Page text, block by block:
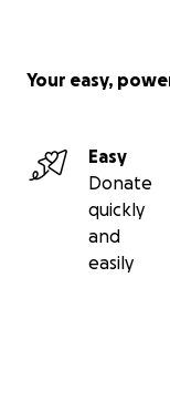
Other
infrastructures.
electrocuted in
hunting for
drowning in
Your easy,
Easy
Donate
quickly
and
easily